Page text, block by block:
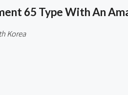
65 Type With An
Korea